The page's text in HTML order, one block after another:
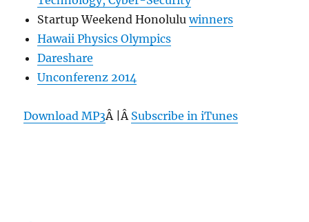
Startup Weekend Honoluluwinners
Hawaii Physics Olympics
Dareshare
Unconferenz 2014
Download MP3Â |Â Subscribe in iTunes